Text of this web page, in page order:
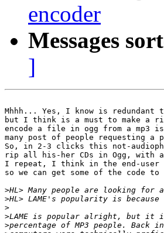
encoder
Messages
]
Mhhh... Yes, I know is redundant
but I think is a must to make a
encode a file in ogg from a mp3 is
many post of people requesting a
So, in 2-3 clicks this not-
rip all his-her CDs in Ogg, with
I repeat, I think in the end-user
so we can get some of the code
>
>
>
>
>